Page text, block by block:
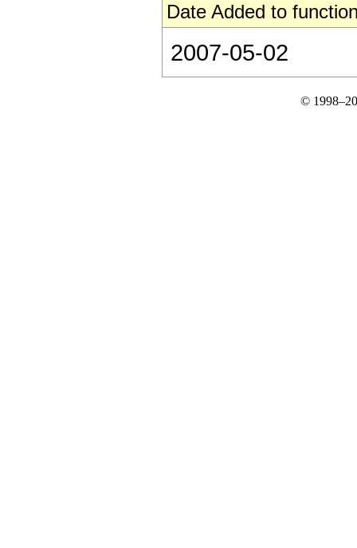
Date Added to
2007-05-02